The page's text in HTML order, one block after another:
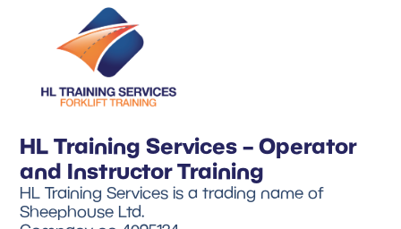
HL Training Services – Operator
and Instructor Training
HL Training Services is a trading name of
Sheephouse Ltd.